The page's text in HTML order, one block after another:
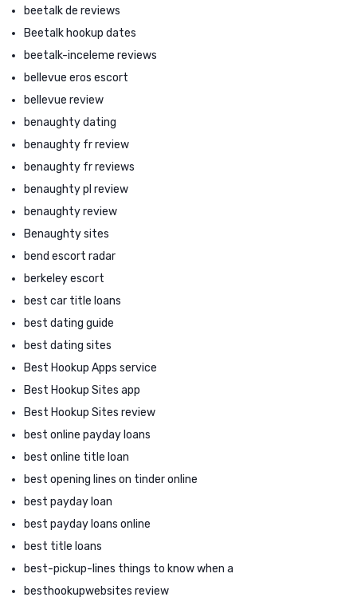
beetalk de reviews
Beetalk hookup dates
beetalk-inceleme reviews
bellevue eros escort
bellevue review
benaughty dating
benaughty fr review
benaughty fr reviews
benaughty pl review
benaughty review
Benaughty sites
bend escort radar
berkeley escort
best car title loans
best dating guide
best dating sites
Best Hookup Apps service
Best Hookup Sites app
Best Hookup Sites review
best online payday loans
best online title loan
best opening lines on tinder online
best payday loan
best payday loans online
best title loans
best-pickup-lines things to know when a
besthookupwebsites review